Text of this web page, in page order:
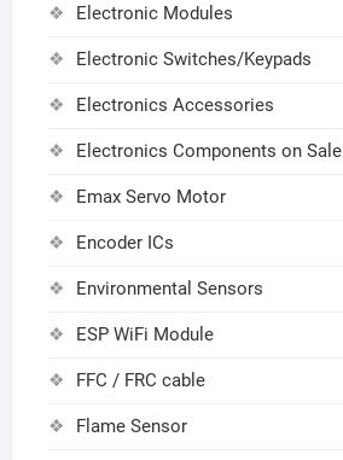
Electronic Modules
Electronic Switches/Keypads
Electronics Accessories
Electronics Components on Sale
Emax Servo Motor
Encoder ICs
Environmental Sensors
ESP WiFi Module
FFC / FRC cable
Flame Sensor